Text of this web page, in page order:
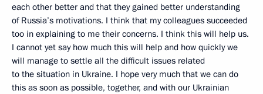
each other better and that they gained better understanding
of Russia’s motivations. I think that my colleagues succeeded
too in explaining to me their concerns. I think this will help us.
I cannot yet say how much this will help and how quickly we
will manage to settle all the difficult issues related
to the situation in Ukraine. I hope very much that we can do
this as soon as possible, together, and with our Ukrainian